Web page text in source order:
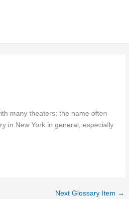
many theaters; the name often
in New York in general, especially
Next Glossary Item →